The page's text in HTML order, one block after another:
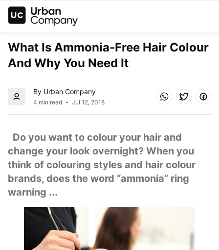
What Is Ammonia-Free Hair Colour
And Why You Need It
By Urban Company
4 min read Jul 12, 2018
Do you want to colour your hair and
change your look overnight? When you
think of colouring styles and hair colour
brands, does the word “ammonia” ring
warning ...